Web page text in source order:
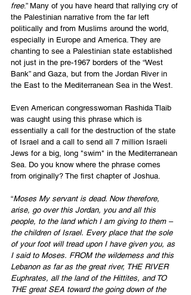
free.” Many of you have heard that rallying cry of
the Palestinian narrative from the far left
politically and from Muslims around the world,
especially in Europe and America. They are
chanting to see a Palestinian state established
not just in the pre-1967 borders of the “West
Bank” and Gaza, but from the Jordan River in
the East to the Mediterranean Sea in the West.
Even American congresswoman Rashida Tlaib
was caught using this phrase which is
essentially a call for the destruction of the state
of Israel and a call to send all 7 million Israeli
Jews for a big, long "swim" in the Mediterranean
Sea. Do you know where the phrase comes
from originally? The first chapter of Joshua.
“Moses My servant is dead. Now therefore,
arise, go over this Jordan, you and all this
people, to the land which I am giving to them –
the children of Israel. Every place that the sole
of your foot will tread upon I have given you, as
I said to Moses. FROM the wilderness and this
Lebanon as far as the great river, THE RIVER
Euphrates, all the land of the Hittites, and TO
THE great SEA toward the going down of the